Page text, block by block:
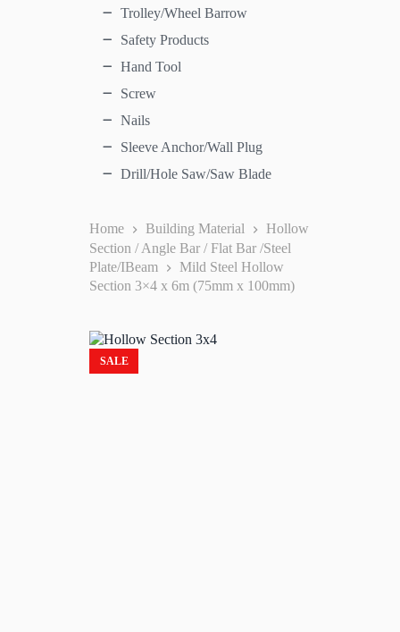
Home Building Material
Hollow
Section / Angle Bar / Flat Bar /Steel
Plate/IBeam
Mild Steel Hollow
Section 3×4 x 6m (75mm x 100mm)
SALE
Trolley/Wheel Barrow
Safety Products
Hand Tool
Screw
Nails
Sleeve Anchor/Wall Plug
Drill/Hole Saw/Saw Blade